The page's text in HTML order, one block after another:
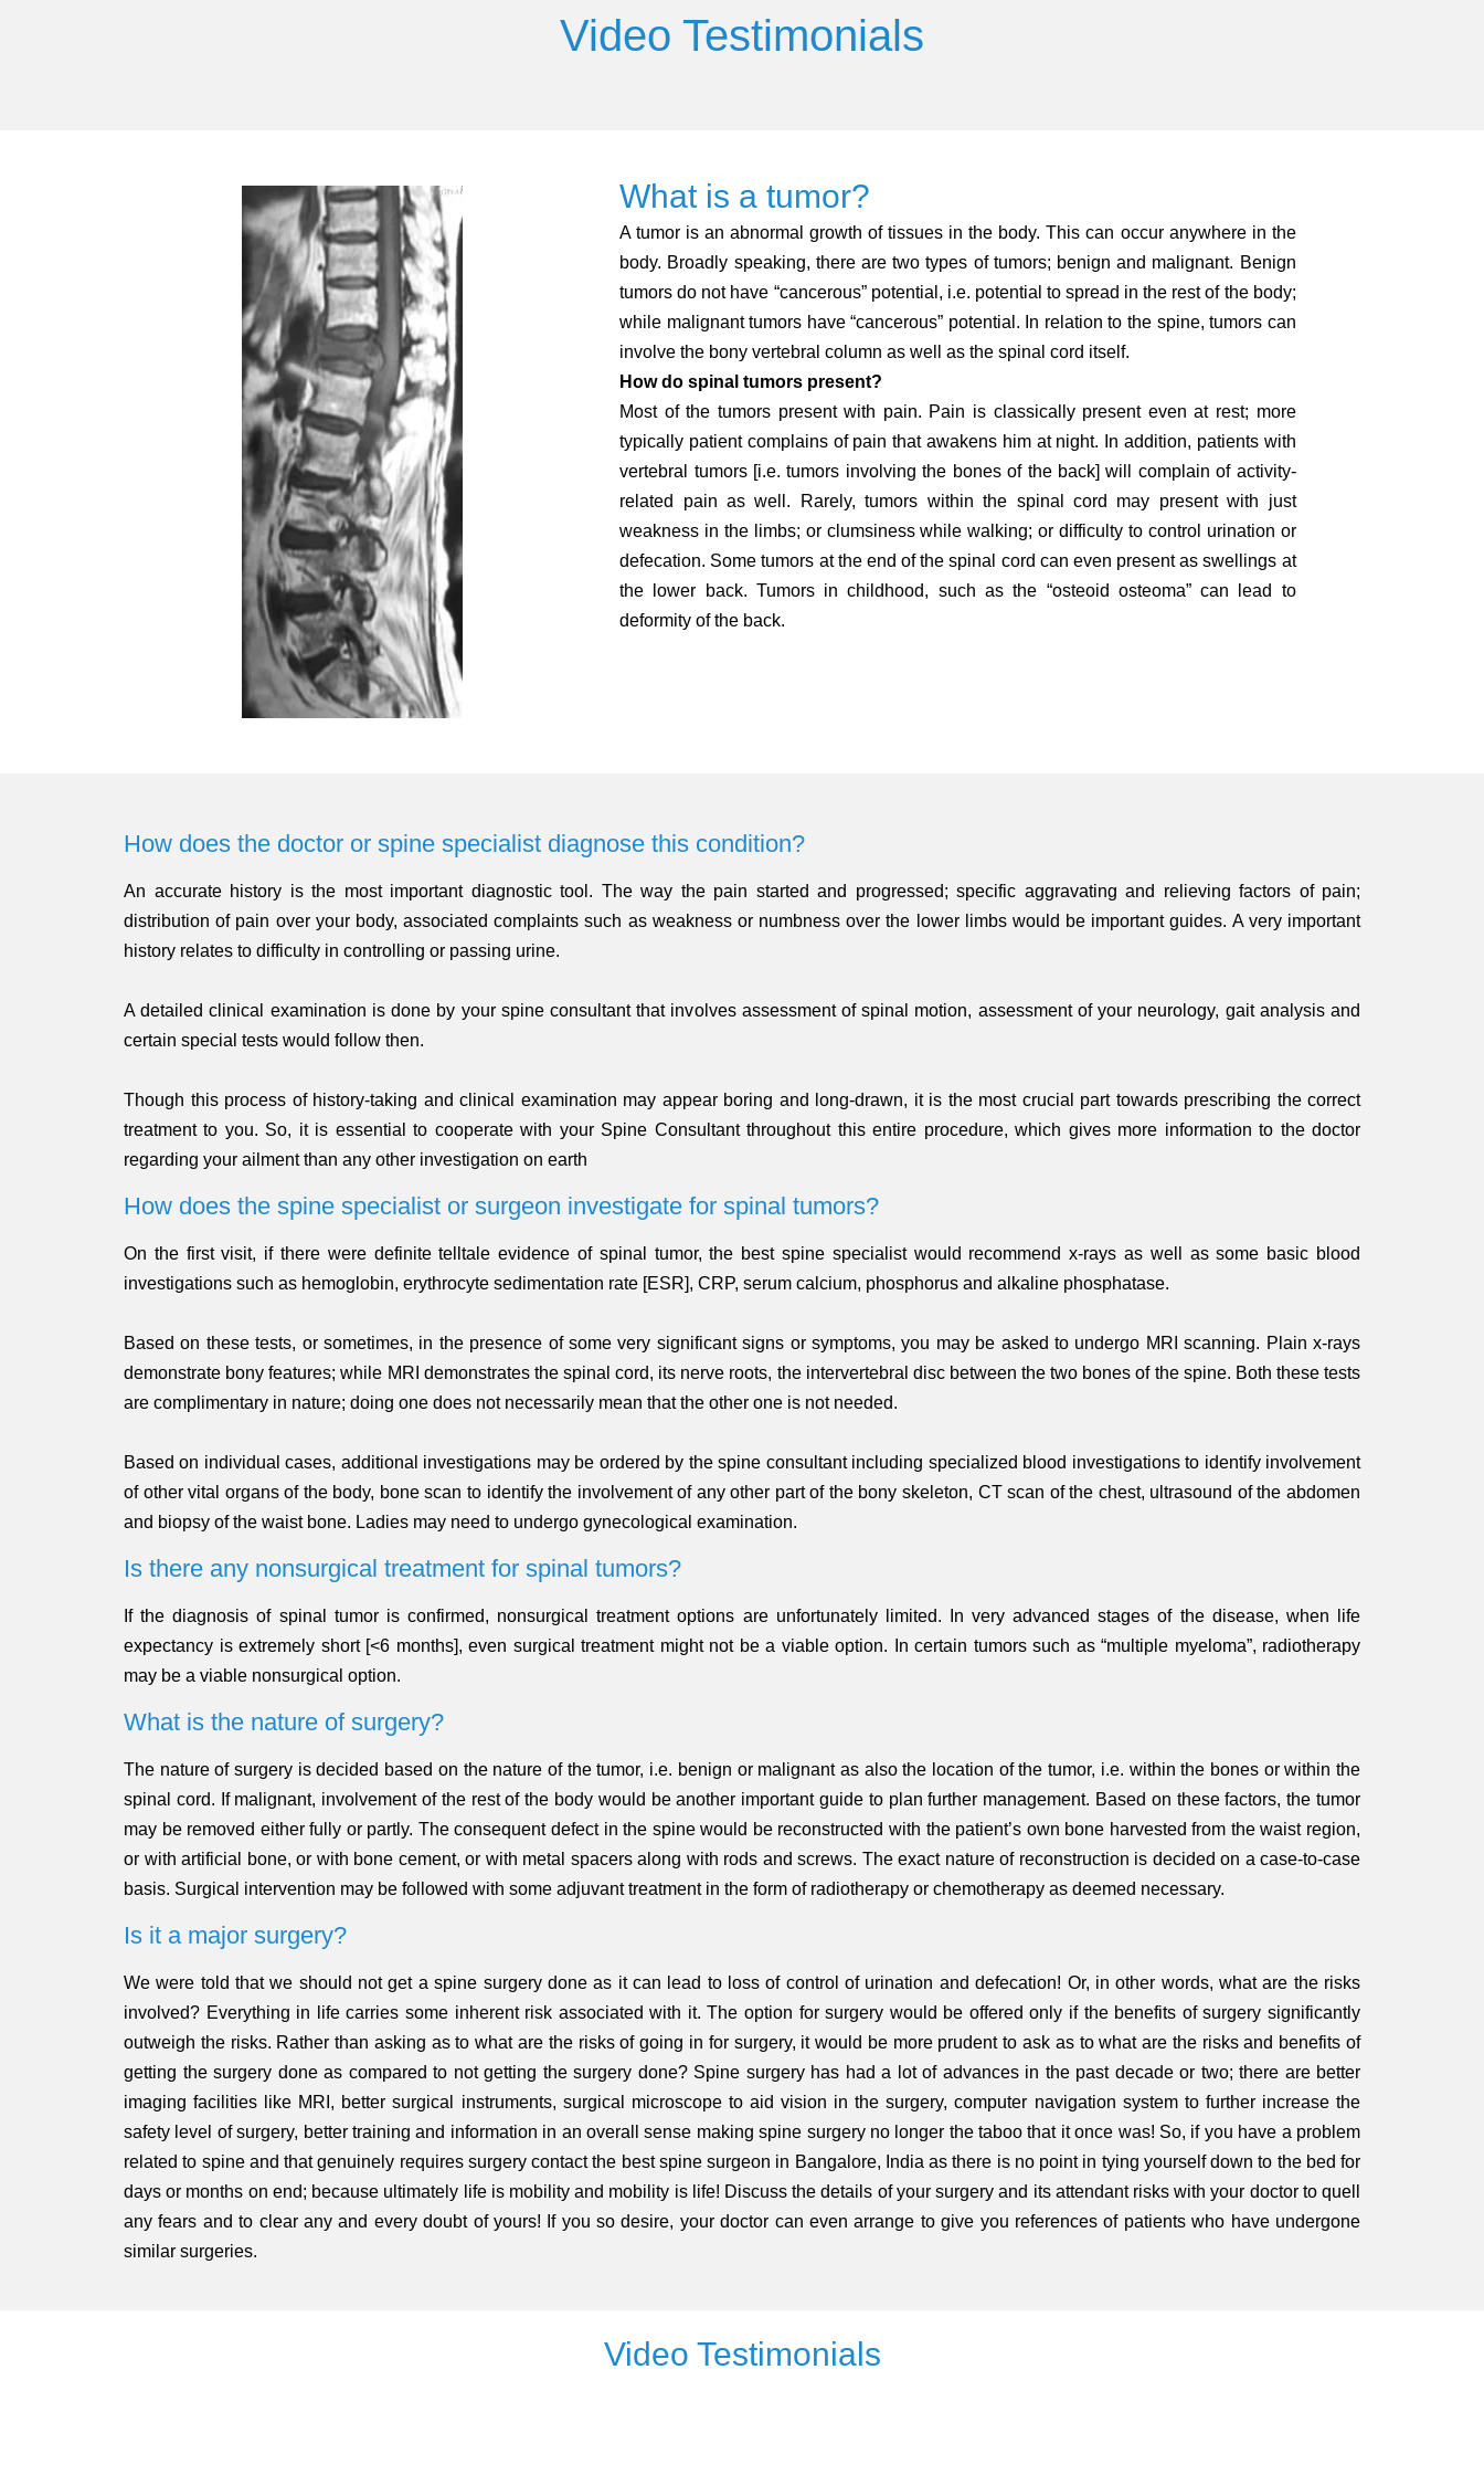
Video Testimonials
What is a tumor?
A tumor is an abnormal growth of tissues in the body. This can occur anywhere in the
body. Broadly speaking, there are two types of tumors; benign and malignant. Benign
tumors do not have “cancerous” potential, i.e. potential to spread in the rest of the body;
while malignant tumors have “cancerous” potential. In relation to the spine, tumors can
involve the bony vertebral column as well as the spinal cord itself.
How do spinal tumors present?
Most of the tumors present with pain. Pain is classically present even at rest; more
typically patient complains of pain that awakens him at night. In addition, patients with
vertebral tumors [i.e. tumors involving the bones of the back] will complain of activity-
related pain as well. Rarely, tumors within the spinal cord may present with just
weakness in the limbs; or clumsiness while walking; or difficulty to control urination or
defecation. Some tumors at the end of the spinal cord can even present as swellings at
the lower back. Tumors in childhood, such as the “osteoid osteoma” can lead to
deformity of the back.
How does the doctor or spine specialist diagnose this condition?
An accurate history is the most important diagnostic tool. The way the pain started and progressed; specific aggravating and relieving factors of pain;
distribution of pain over your body, associated complaints such as weakness or numbness over the lower limbs would be important guides. A very important
history relates to difficulty in controlling or passing urine.
A detailed clinical examination is done by your spine consultant that involves assessment of spinal motion, assessment of your neurology, gait analysis and
certain special tests would follow then.
Though this process of history-taking and clinical examination may appear boring and long-drawn, it is the most crucial part towards prescribing the correct
treatment to you. So, it is essential to cooperate with your Spine Consultant throughout this entire procedure, which gives more information to the doctor
regarding your ailment than any other investigation on earth
How does the spine specialist or surgeon investigate for spinal tumors?
On the first visit, if there were definite telltale evidence of spinal tumor, the best spine specialist would recommend x-rays as well as some basic blood
investigations such as hemoglobin, erythrocyte sedimentation rate [ESR], CRP, serum calcium, phosphorus and alkaline phosphatase.
Based on these tests, or sometimes, in the presence of some very significant signs or symptoms, you may be asked to undergo MRI scanning. Plain x-rays
demonstrate bony features; while MRI demonstrates the spinal cord, its nerve roots, the intervertebral disc between the two bones of the spine. Both these tests
are complimentary in nature; doing one does not necessarily mean that the other one is not needed.
Based on individual cases, additional investigations may be ordered by the spine consultant including specialized blood investigations to identify involvement
of other vital organs of the body, bone scan to identify the involvement of any other part of the bony skeleton, CT scan of the chest, ultrasound of the abdomen
and biopsy of the waist bone. Ladies may need to undergo gynecological examination.
Is there any nonsurgical treatment for spinal tumors?
If the diagnosis of spinal tumor is confirmed, nonsurgical treatment options are unfortunately limited. In very advanced stages of the disease, when life
expectancy is extremely short [<6 months], even surgical treatment might not be a viable option. In certain tumors such as “multiple myeloma”, radiotherapy
may be a viable nonsurgical option.
What is the nature of surgery?
The nature of surgery is decided based on the nature of the tumor, i.e. benign or malignant as also the location of the tumor, i.e. within the bones or within the
spinal cord. If malignant, involvement of the rest of the body would be another important guide to plan further management. Based on these factors, the tumor
may be removed either fully or partly. The consequent defect in the spine would be reconstructed with the patient’s own bone harvested from the waist region,
or with artificial bone, or with bone cement, or with metal spacers along with rods and screws. The exact nature of reconstruction is decided on a case-to-case
basis. Surgical intervention may be followed with some adjuvant treatment in the form of radiotherapy or chemotherapy as deemed necessary.
Is it a major surgery?
We were told that we should not get a spine surgery done as it can lead to loss of control of urination and defecation! Or, in other words, what are the risks
involved? Everything in life carries some inherent risk associated with it. The option for surgery would be offered only if the benefits of surgery significantly
outweigh the risks. Rather than asking as to what are the risks of going in for surgery, it would be more prudent to ask as to what are the risks and benefits of
getting the surgery done as compared to not getting the surgery done? Spine surgery has had a lot of advances in the past decade or two; there are better
imaging facilities like MRI, better surgical instruments, surgical microscope to aid vision in the surgery, computer navigation system to further increase the
safety level of surgery, better training and information in an overall sense making spine surgery no longer the taboo that it once was! So, if you have a problem
related to spine and that genuinely requires surgery contact the best spine surgeon in Bangalore, India as there is no point in tying yourself down to the bed for
days or months on end; because ultimately life is mobility and mobility is life! Discuss the details of your surgery and its attendant risks with your doctor to quell
any fears and to clear any and every doubt of yours! If you so desire, your doctor can even arrange to give you references of patients who have undergone
similar surgeries.
Video Testimonials